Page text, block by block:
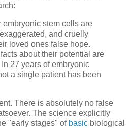
embryonic stem cells are
and cruelly
loved ones false hope.
about their potential are
27 years of embryonic
a single patient has been
There is absolutely no false
The science explicitly
"early stages" of basic biological